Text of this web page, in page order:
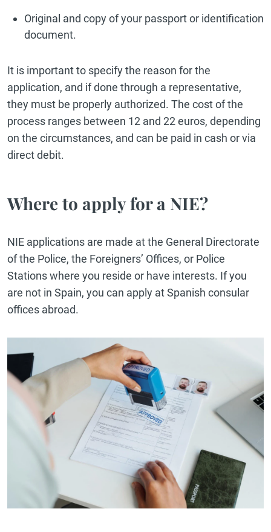
Original and copy of your passport or identification
document.
It is important to specify the reason for the
application, and if done through a representative,
they must be properly authorized. The cost of the
process ranges between 12 and 22 euros, depending
on the circumstances, and can be paid in cash or via
direct debit.
Where to apply for a NIE?
NIE applications are made at the General Directorate
of the Police, the Foreigners’ Offices, or Police
Stations where you reside or have interests. If you
are not in Spain, you can apply at Spanish consular
offices abroad.